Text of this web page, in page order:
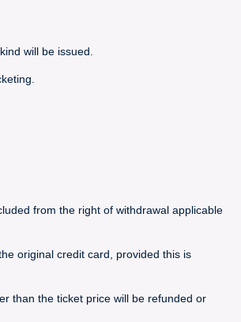
will be issued.
from the right of withdrawal applicable
original credit card, provided this is
than the ticket price will be refunded or